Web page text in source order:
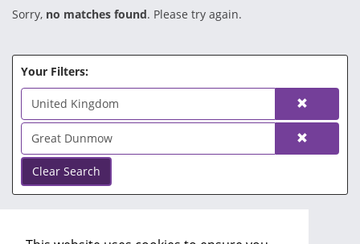
Sorry, no matches found. Please try again.
Your Filters:
United Kingdom
Great Dunmow
Clear Search